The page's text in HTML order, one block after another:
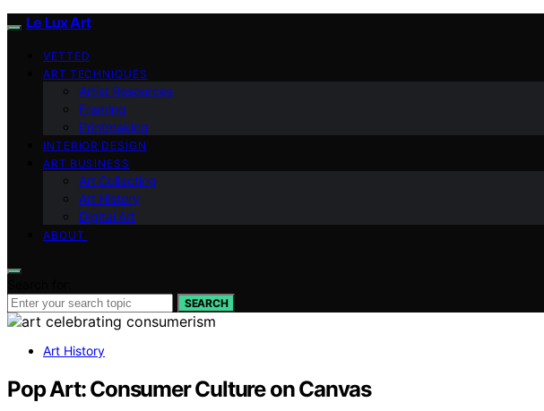
Le Lux Art
VETTED
ART TECHNIQUES
Artist Resources
Framing
Printmaking
INTERIOR DESIGN
ART BUSINESS
Art Collecting
Art History
Digital Art
ABOUT
SEARCH
Art History
Pop Art: Consumer Culture on Canvas